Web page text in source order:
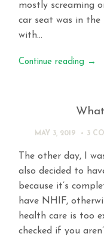
mostly screaming
car seat was in the
with…
Continue reading →
MAY 3, 2019 3
The other day, I
also decided to
because it’s
have NHIF,
health care is too
checked if you